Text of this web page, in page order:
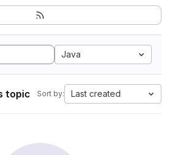
Java
topic Sort by: Last created